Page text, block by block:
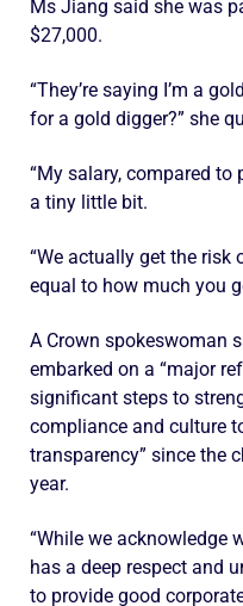
Ms Jiang said she was
$27,000.
“They’re saying I’m a
for a gold digger?” she
“My salary, compared to
a tiny little bit.
“We actually get the
equal to how much you
A Crown spokeswoman
embarked on a “major
significant steps to
compliance and culture
transparency” since the
year.
“While we acknowledge
has a deep respect and
to provide good